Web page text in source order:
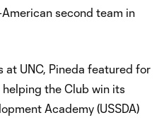
second team in
at UNC, Pineda featured for
the Club win its
Academy (USSDA)